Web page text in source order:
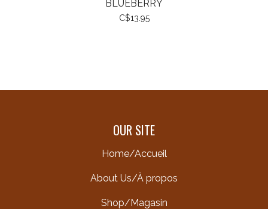
BLUEBERRY
C$13.95
OUR SITE
Home/Accueil
About Us/À propos
Shop/Magasin